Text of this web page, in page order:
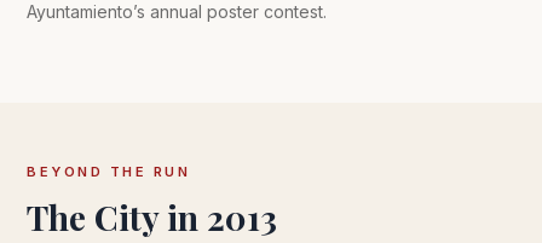
Ayuntamiento’s annual poster contest.
BEYOND THE RUN
The City in 2013